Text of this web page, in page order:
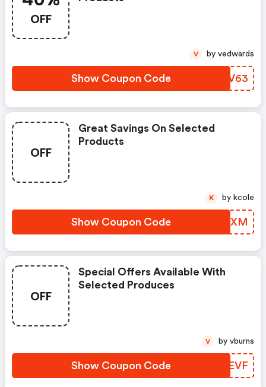
OFF
Show Coupon Code ERMV63
V by vedwards
OFF
Great Savings On Selected
Products
Show Coupon Code JFHSXM
K by kcole
OFF
Special Offers Available With
Selected Produces
Show Coupon Code FNYEVF
V by vburns